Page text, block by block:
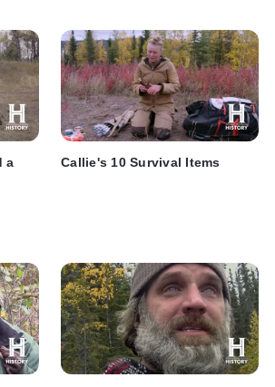
a
Callie's 10 Survival Items